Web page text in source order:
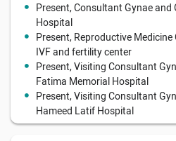
Present, Consultant Gynae and
Hospital
Present, Reproductive
IVF and fertility center
Present, Visiting Consultant
Fatima Memorial Hospital
Present, Visiting Consultant
Hameed Latif Hospital